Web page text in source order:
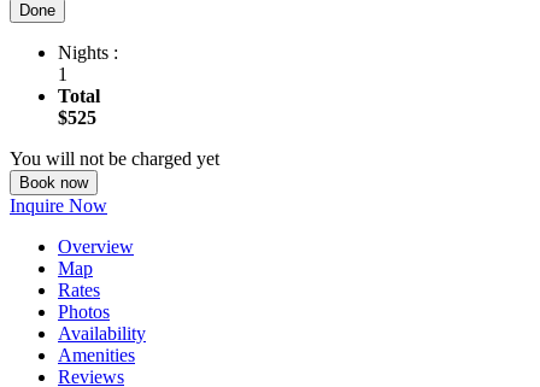
Done
Nights :
1
Total
$525
You will not be charged yet
Book now
Inquire Now
Overview
Map
Rates
Photos
Availability
Amenities
Reviews